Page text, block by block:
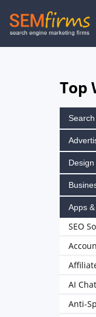
Skip
to
Top
Apps
SEO
AI
Anti-